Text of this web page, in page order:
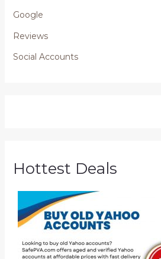
Google
Reviews
Social Accounts
Hottest Deals
P
i
c
e
r
a